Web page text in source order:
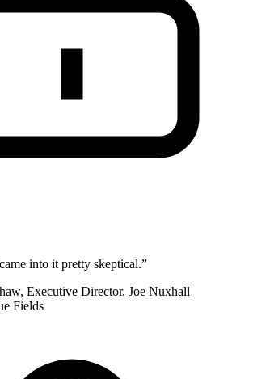
into it pretty skeptical.”
Executive Director, Joe Nuxhall
Fields